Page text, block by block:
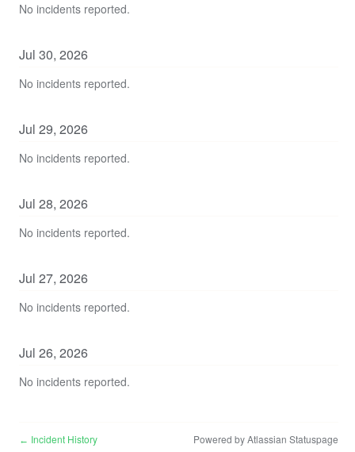
No incidents reported.
Jul 30, 2026
No incidents reported.
Jul 29, 2026
No incidents reported.
Jul 28, 2026
No incidents reported.
Jul 27, 2026
No incidents reported.
Jul 26, 2026
No incidents reported.
← Incident History Powered by Atlassian Statuspage